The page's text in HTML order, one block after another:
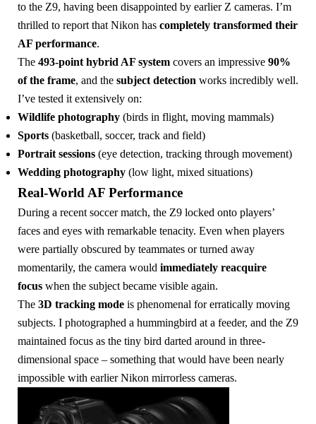
to the Z9, having been disappointed by earlier Z cameras. I’m
thrilled to report that Nikon has completely transformed their
AF performance.
The 493-point hybrid AF system covers an impressive 90%
of the frame, and the subject detection works incredibly well.
I’ve tested it extensively on:
Wildlife photography (birds in flight, moving mammals)
Sports (basketball, soccer, track and field)
Portrait sessions (eye detection, tracking through movement)
Wedding photography (low light, mixed situations)
Real-World AF Performance
During a recent soccer match, the Z9 locked onto players’
faces and eyes with remarkable tenacity. Even when players
were partially obscured by teammates or turned away
momentarily, the camera would immediately reacquire
focus when the subject became visible again.
The 3D tracking mode is phenomenal for erratically moving
subjects. I photographed a hummingbird at a feeder, and the Z9
maintained focus as the tiny bird darted around in three-
dimensional space – something that would have been nearly
impossible with earlier Nikon mirrorless cameras.